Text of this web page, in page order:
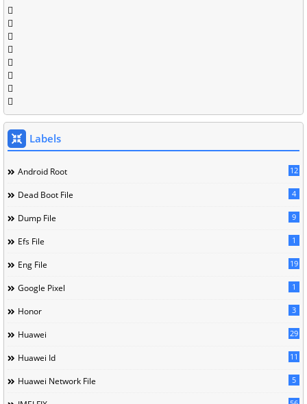
Labels
Android Root 12
Dead Boot File 4
Dump File 9
Efs File 1
Eng File 19
Google Pixel 1
Honor 3
Huawei 29
Huawei Id 11
Huawei Network File 5